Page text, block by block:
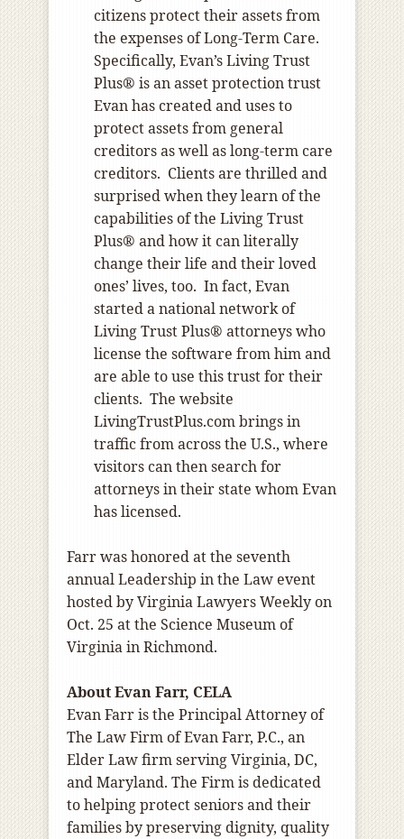
citizens protect their assets from
the expenses of Long-Term Care.
Specifically, Evan’s Living Trust
Plus® is an asset protection trust
Evan has created and uses to
protect assets from general
creditors as well as long-term care
creditors. Clients are thrilled and
surprised when they learn of the
capabilities of the Living Trust
Plus® and how it can literally
change their life and their loved
ones’ lives, too. In fact, Evan
started a national network of
Living Trust Plus® attorneys who
license the software from him and
are able to use this trust for their
clients. The website
LivingTrustPlus.com brings in
traffic from across the U.S., where
visitors can then search for
attorneys in their state whom Evan
has licensed.
Farr was honored at the seventh
annual Leadership in the Law event
hosted by Virginia Lawyers Weekly on
Oct. 25 at the Science Museum of
Virginia in Richmond.
About Evan Farr, CELA
Evan Farr is the Principal Attorney of
The Law Firm of Evan Farr, P.C., an
Elder Law firm serving Virginia, DC,
and Maryland. The Firm is dedicated
to helping protect seniors and their
families by preserving dignity, quality